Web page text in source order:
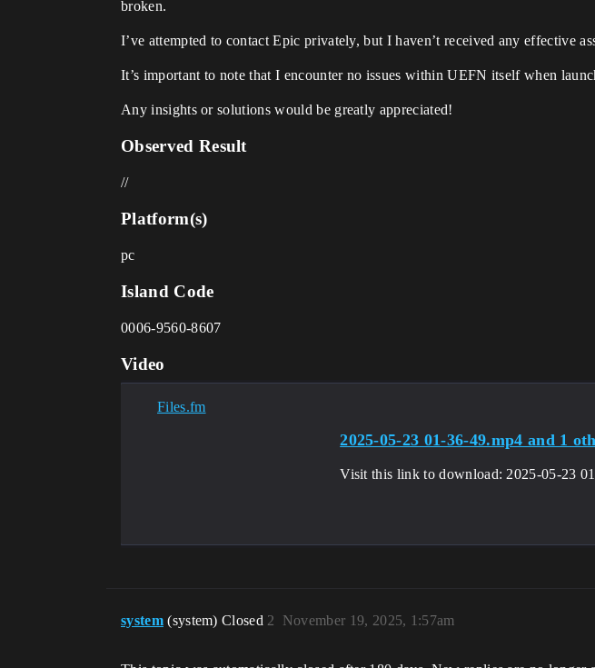
broken.
I’ve attempted to contact Epic privately, but I haven’t received any effective
It’s important to note that I encounter no issues within UEFN itself when
Any insights or solutions would be greatly appreciated!
Observed Result
//
Platform(s)
pc
Island Code
0006-9560-8607
Video
Files.fm
2025-05-23 01-36-49.mp4 and 1
Visit this link to download: 2025-05-23
system (system) Closed November 19, 2025, 1:57am
2